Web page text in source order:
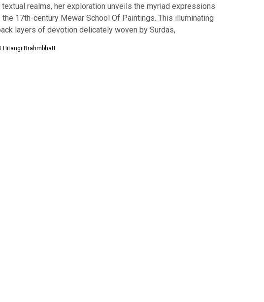
realms, her exploration unveils the myriad expressions
17th-century Mewar School Of Paintings. This illuminating
layers of devotion delicately woven by Surdas,
Hitangi Brahmbhatt